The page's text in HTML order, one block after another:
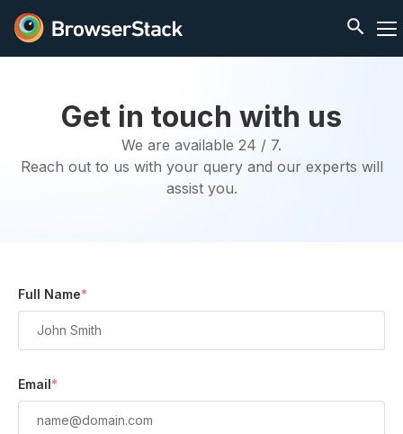
Get in touch with us
We are available 24 / 7.
Reach out to us with your query and our experts will
assist you.
Full Name*
Email*